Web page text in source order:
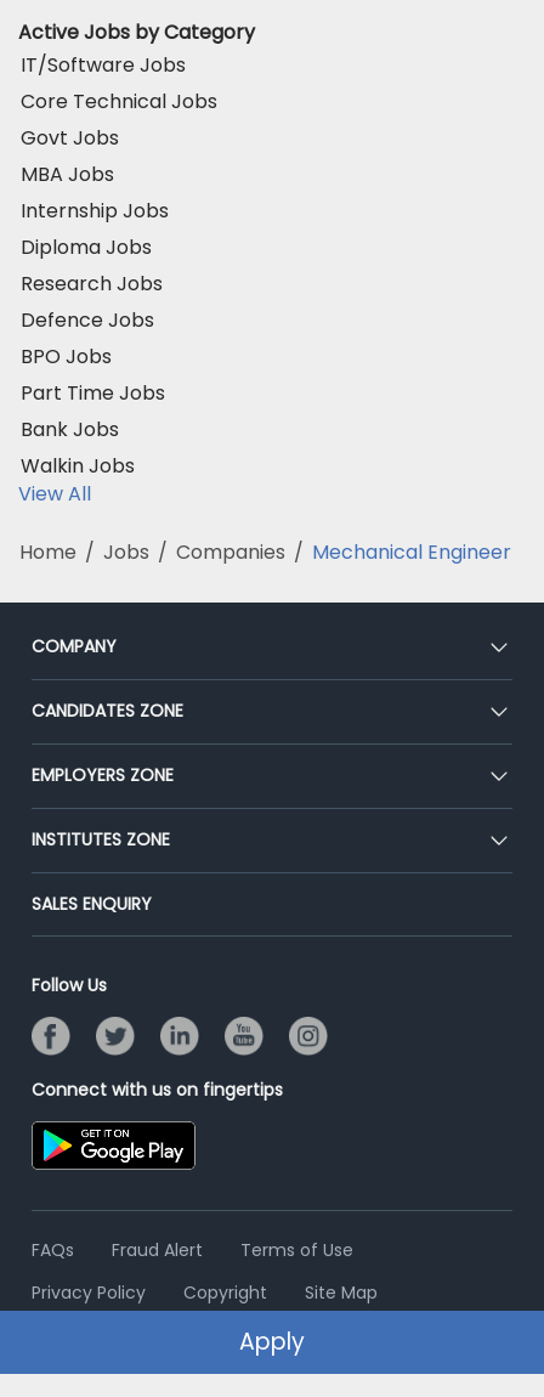
Active Jobs by Category
IT/Software Jobs
Core Technical Jobs
Govt Jobs
MBA Jobs
Internship Jobs
Diploma Jobs
Research Jobs
Defence Jobs
BPO Jobs
Part Time Jobs
Bank Jobs
Walkin Jobs
View All
Home / Jobs / Companies / Mechanical Engineer
COMPANY
About Us
Our Team
Press
Advertise With Us
CANDIDATES ZONE
CEAT
Premium Membership
Placement Preparation
EMPLOYERS ZONE
Post Job for Free
End-to-End Recruitment
Campus Recruitment
Resume Search
INSTITUTES ZONE
Post Your Institute
Email/SMS Campaign
Banner Ads Campaign
Placement Assistant
SALES ENQUIRY
Follow Us
Connect with us on fingertips
FAQs Fraud Alert
Terms of Use
Privacy Policy
Copyright Site Map
© 2006 - 2026 Freshersworld.com
Apply